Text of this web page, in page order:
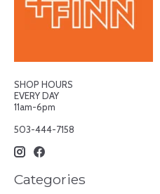
SHOP HOURS
EVERY DAY
11am-6pm
503-444-7158
Categories